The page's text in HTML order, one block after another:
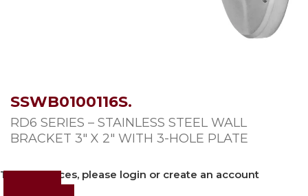
SSWB0100116S.
RD6 SERIES – STAINLESS STEEL WALL
BRACKET 3″ X 2″ WITH 3-HOLE PLATE
To view prices, please login or create an account